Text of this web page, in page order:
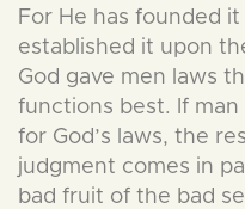
For He has founded
established it upon
God gave men laws
functions best. If
for God’s laws, the
judgment comes in
bad fruit of the bad